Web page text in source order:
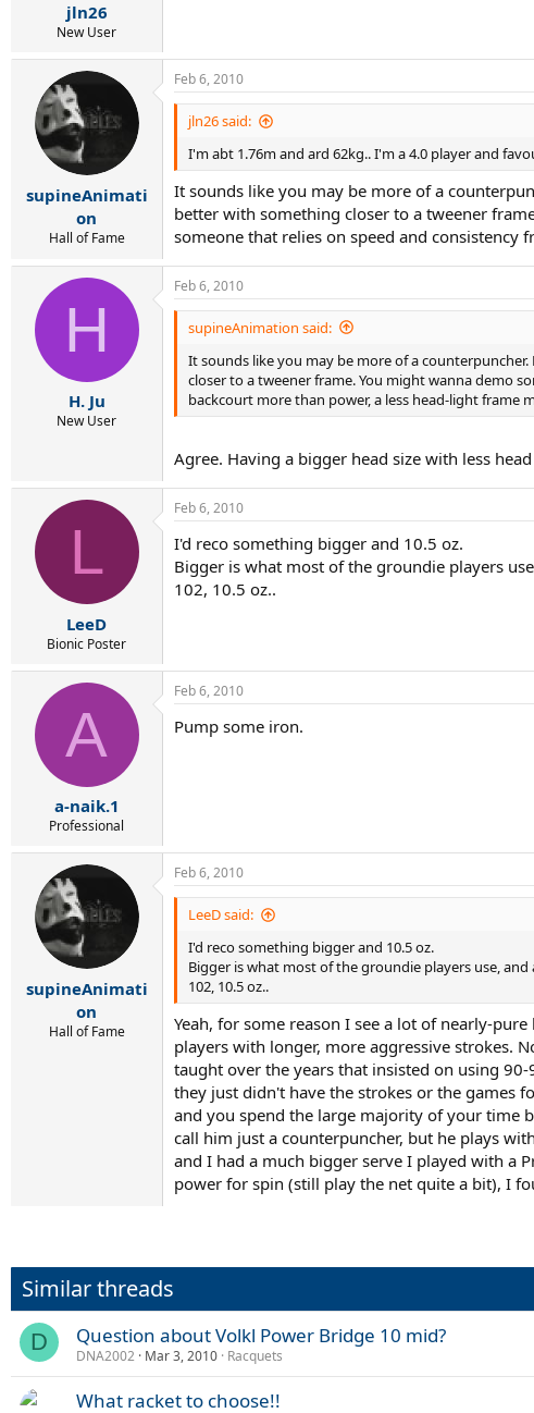
jln26
New User
supineAnimati
on
Hall of Fame
Feb 6, 2010
jln26 said:
I'm abt 1.76m and ard 62kg.. I'm a 4.0 player and
It sounds like you may be more of a
better with something closer to a tweener
someone that relies on speed and
H
H. Ju
New User
Feb 6, 2010
supineAnimation said:
It sounds like you may be more of a
closer to a tweener frame. You might wanna demo
backcourt more than power, a less head-light frame
Agree. Having a bigger head size with less
L
LeeD
Bionic Poster
Feb 6, 2010
I'd reco something bigger and 10.5 oz.
Bigger is what most of the groundie players
102, 10.5 oz..
A
a-naik.1
Professional
Feb 6, 2010
Pump some iron.
supineAnimati
on
Hall of Fame
Feb 6, 2010
LeeD said:
I'd reco something bigger and 10.5 oz.
Bigger is what most of the groundie players use,
102, 10.5 oz..
Yeah, for some reason I see a lot of nearly-
players with longer, more aggressive strokes.
taught over the years that insisted on using
they just didn't have the strokes or the games
and you spend the large majority of your time
call him just a counterpuncher, but he plays
and I had a much bigger serve I played with a
power for spin (still play the net quite a bit), I
Similar threads
D Question about Volkl Power Bridge 10 mid?
DNA2002 Mar 3, 2010 Racquets
What racket to choose!!